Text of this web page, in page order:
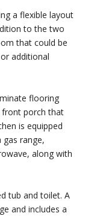
a flexible layout
to the two
that could be
additional
flooring
front porch that
is equipped
gas range,
along with
tub and toilet. A
and includes a